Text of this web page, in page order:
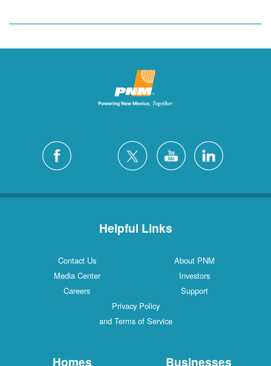
Helpful Links
Contact Us
About PNM
Media Center
Investors
Careers
Support
Privacy Policy
and Terms of Service
Homes Businesses